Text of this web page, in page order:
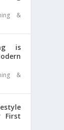
&
is
&
First